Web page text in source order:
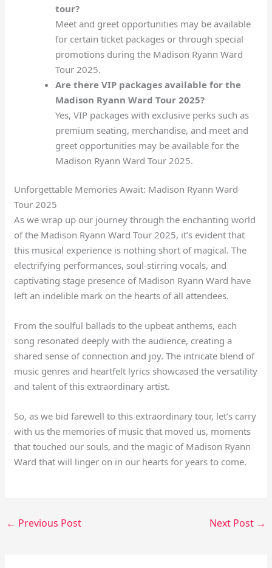
tour?
Meet and greet opportunities may be available
for certain ticket packages or through special
promotions during the Madison Ryann Ward
Tour 2025.
Are there VIP packages available for the
Madison Ryann Ward Tour 2025?
Yes, VIP packages with exclusive perks such as
premium seating, merchandise, and meet and
greet opportunities may be available for the
Madison Ryann Ward Tour 2025.
Unforgettable Memories Await: Madison Ryann Ward
Tour 2025
As we wrap up our journey through the enchanting world
of the Madison Ryann Ward Tour 2025, it’s evident that
this musical experience is nothing short of magical. The
electrifying performances, soul-stirring vocals, and
captivating stage presence of Madison Ryann Ward have
left an indelible mark on the hearts of all attendees.
From the soulful ballads to the upbeat anthems, each
song resonated deeply with the audience, creating a
shared sense of connection and joy. The intricate blend of
music genres and heartfelt lyrics showcased the versatility
and talent of this extraordinary artist.
So, as we bid farewell to this extraordinary tour, let’s carry
with us the memories of music that moved us, moments
that touched our souls, and the magic of Madison Ryann
Ward that will linger on in our hearts for years to come.
← Previous Post Next Post →